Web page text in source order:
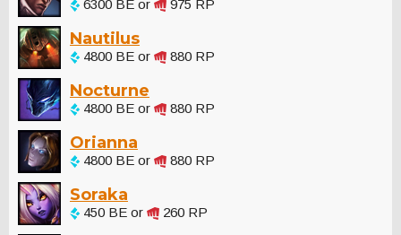
6300 BE or 975 RP
Nautilus
4800 BE or 880 RP
Nocturne
4800 BE or 880 RP
Orianna
4800 BE or 880 RP
Soraka
450 BE or 260 RP